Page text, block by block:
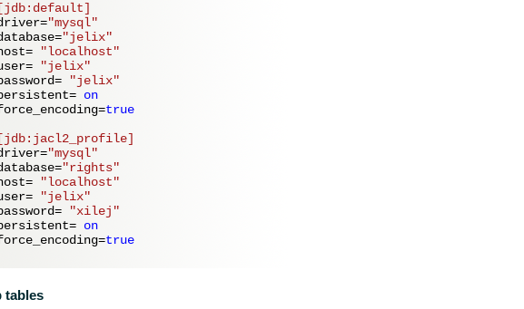
[jdb:default]
"mysql"
"jelix"
"localhost"
"jelix"
"jelix"
on
true
[jdb:jacl2_profile]
"mysql"
"rights"
"localhost"
"jelix"
"xilej"
on
true
tables